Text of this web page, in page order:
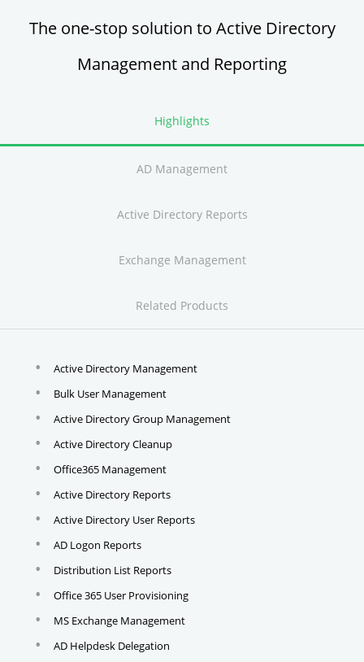
The one-stop solution to Active Directory
Management and Reporting
Highlights
AD Management
Active Directory Reports
Exchange Management
Related Products
Active Directory Management
Bulk User Management
Active Directory Group Management
Active Directory Cleanup
Office365 Management
Active Directory Reports
Active Directory User Reports
AD Logon Reports
Distribution List Reports
Office 365 User Provisioning
MS Exchange Management
AD Helpdesk Delegation